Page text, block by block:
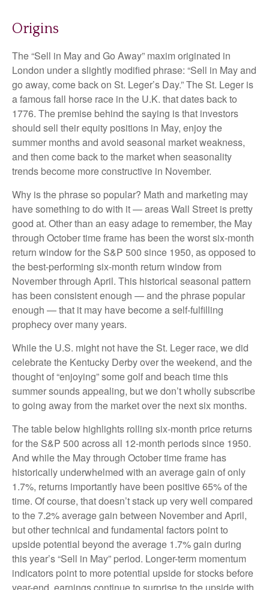
Origins
The “Sell in May and Go Away” maxim originated in
London under a slightly modified phrase: “Sell in May and
go away, come back on St. Leger’s Day.” The St. Leger is
a famous fall horse race in the U.K. that dates back to
1776. The premise behind the saying is that investors
should sell their equity positions in May, enjoy the
summer months and avoid seasonal market weakness,
and then come back to the market when seasonality
trends become more constructive in November.
Why is the phrase so popular? Math and marketing may
have something to do with it — areas Wall Street is pretty
good at. Other than an easy adage to remember, the May
through October time frame has been the worst six-month
return window for the S&P 500 since 1950, as opposed to
the best-performing six-month return window from
November through April. This historical seasonal pattern
has been consistent enough — and the phrase popular
enough — that it may have become a self-fulfilling
prophecy over many years.
While the U.S. might not have the St. Leger race, we did
celebrate the Kentucky Derby over the weekend, and the
thought of “enjoying” some golf and beach time this
summer sounds appealing, but we don’t wholly subscribe
to going away from the market over the next six months.
The table below highlights rolling six-month price returns
for the S&P 500 across all 12-month periods since 1950.
And while the May through October time frame has
historically underwhelmed with an average gain of only
1.7%, returns importantly have been positive 65% of the
time. Of course, that doesn’t stack up very well compared
to the 7.2% average gain between November and April,
but other technical and fundamental factors point to
upside potential beyond the average 1.7% gain during
this year’s “Sell in May” period. Longer-term momentum
indicators point to more potential upside for stocks before